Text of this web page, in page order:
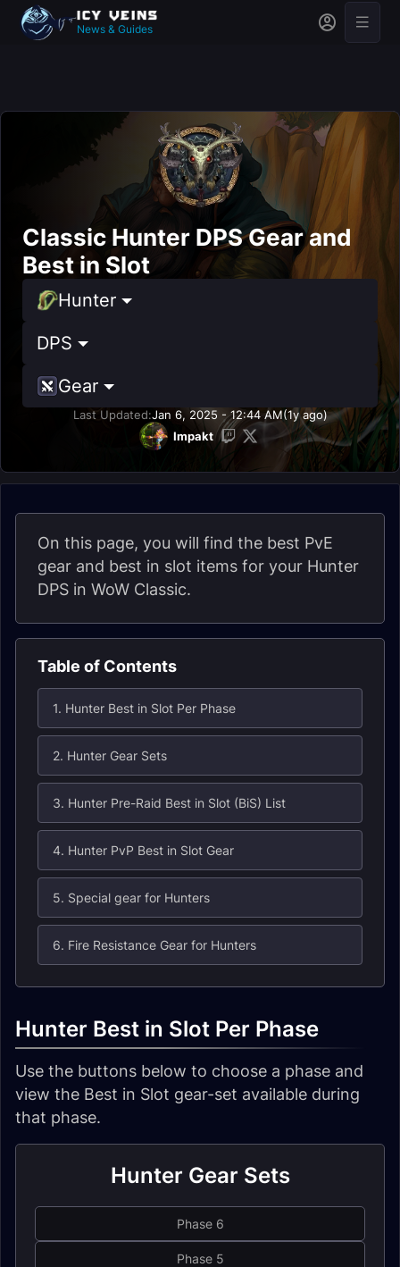
News & Guides
Classic Hunter DPS Gear and
Best in Slot
Hunter
DPS
Gear
Last Updated:Jan 6, 2025 - 12:44 AM(1y ago)
Impakt
On this page, you will find the best PvE
gear and best in slot items for your Hunter
DPS in WoW Classic.
Table of Contents
1. Hunter Best in Slot Per Phase
2. Hunter Gear Sets
3. Hunter Pre-Raid Best in Slot (BiS) List
4. Hunter PvP Best in Slot Gear
5. Special gear for Hunters
6. Fire Resistance Gear for Hunters
Hunter Best in Slot Per Phase
Use the buttons below to choose a phase and
view the Best in Slot gear-set available during
that phase.
Hunter Gear Sets
Phase 6
Phase 5